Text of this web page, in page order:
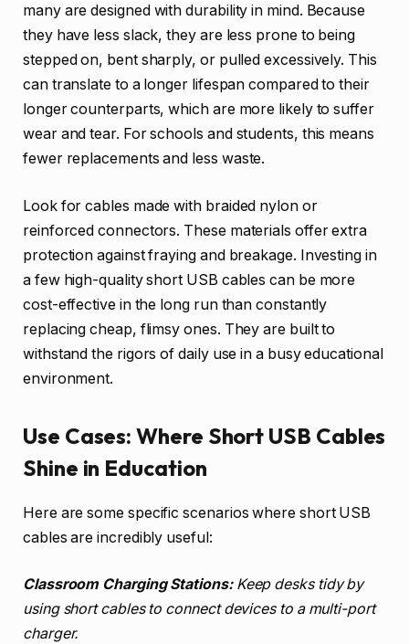
many are designed with durability in mind. Because
they have less slack, they are less prone to being
stepped on, bent sharply, or pulled excessively. This
can translate to a longer lifespan compared to their
longer counterparts, which are more likely to suffer
wear and tear. For schools and students, this means
fewer replacements and less waste.
Look for cables made with braided nylon or
reinforced connectors. These materials offer extra
protection against fraying and breakage. Investing in
a few high-quality short USB cables can be more
cost-effective in the long run than constantly
replacing cheap, flimsy ones. They are built to
withstand the rigors of daily use in a busy educational
environment.
Use Cases: Where Short USB Cables
Shine in Education
Here are some specific scenarios where short USB
cables are incredibly useful:
Classroom Charging Stations:Keep desks tidy by
using short cables to connect devices to a multi-port
charger.